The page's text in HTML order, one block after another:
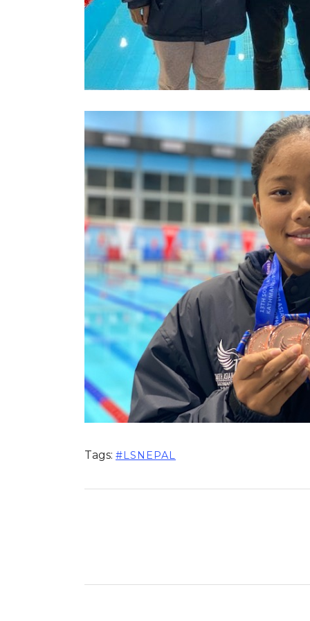
Tags: #LSNEPAL